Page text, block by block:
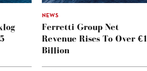
NEWS
Ferretti Group Net
Revenue Rises To Over €1
Billion